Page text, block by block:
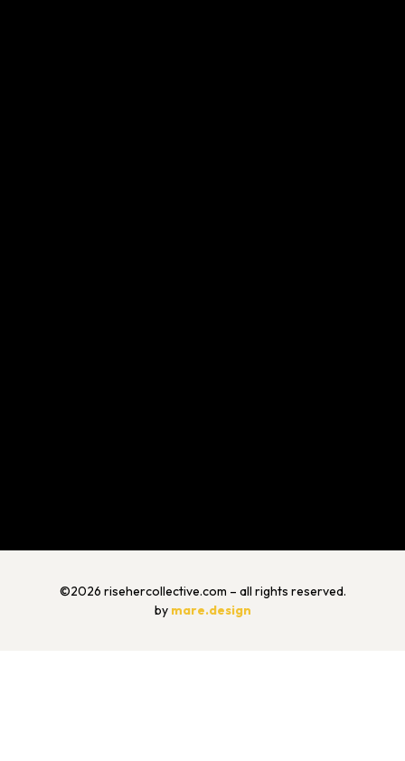
©2026 risehercollective.com – all rights reserved.
by mare.design